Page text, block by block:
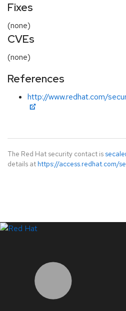
Fixes
(none)
CVEs
(none)
References
http://www.redhat.com/
The Red Hat security contact is
details at https://access.redhat.com/